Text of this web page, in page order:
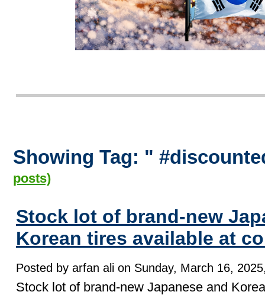
Showing Tag: "
posts)
Stock lot of brand-new
Korean tires available at
Posted by arfan ali on Sunday, March 16,
Stock lot of brand-new Japanese and